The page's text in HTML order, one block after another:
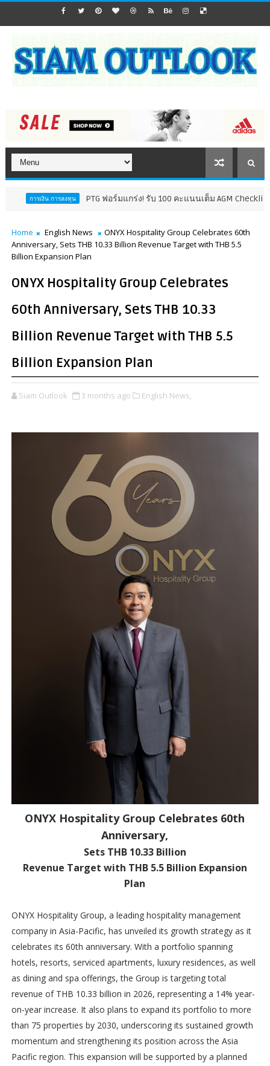
PTG ฟอร์มแกร่ง! รับ 100 คะแนนเต็ม AGM Checklist ปี 69 8 ปีติด
Home English News
ONYX Hospitality Group Celebrates 60th
Anniversary, Sets THB 10.33 Billion Revenue Target with THB 5.5
Billion Expansion Plan
ONYX Hospitality Group Celebrates
60th Anniversary, Sets THB 10.33
Billion Revenue Target with THB 5.5
Billion Expansion Plan
Siam Outlook 3 months ago English News,
ONYX Hospitality Group Celebrates 60th
Anniversary,
Sets THB 10.33 Billion
Revenue Target with THB 5.5 Billion Expansion
Plan
ONYX Hospitality Group, a leading hospitality management
company in Asia-Pacific, has unveiled its growth strategy as it
celebrates its 60th anniversary. With a portfolio spanning
hotels, resorts, serviced apartments, luxury residences, as well
as dining and spa offerings, the Group is targeting total
revenue of THB 10.33 billion in 2026, representing a 14% year-
on-year increase. It also plans to expand its portfolio to more
than 75 properties by 2030, underscoring its sustained growth
momentum and strengthening its position across the Asia
Pacific region. This expansion will be supported by a planned